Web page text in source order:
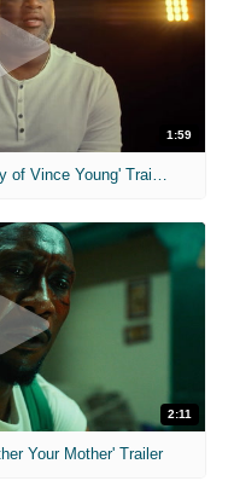
1:59
'Untold: The Testimony of Vince Young' Trailer
2:11
Your Mother' Trailer